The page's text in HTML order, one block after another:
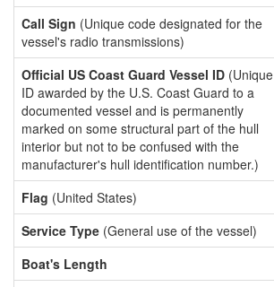
Call Sign (Unique code designated for the
vessel's radio transmissions)
Official US Coast Guard Vessel ID (Unique
ID awarded by the U.S. Coast Guard to a
documented vessel and is permanently
marked on some structural part of the hull
interior but not to be confused with the
manufacturer's hull identification number.)
Flag (United States)
Service Type (General use of the vessel)
Boat's Length